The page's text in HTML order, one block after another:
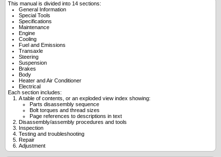
This manual is divided into 14 sections:
General Information
Special Tools
Specifications
Maintenance
Engine
Cooling
Fuel and Emissions
Transaxle
Steering
Suspension
Brakes
Body
Heater and Air Conditioner
Electrical
Each section includes:
A table of contents, or an exploded view index showing:
Parts disassembly sequence
Bolt torques and thread sizes
Page references to descriptions in text
Disassembly/assembly procedures and tools
Inspection
Testing and troubleshooting
Repair
Adjustment